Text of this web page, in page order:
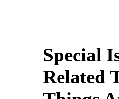
Special
Related